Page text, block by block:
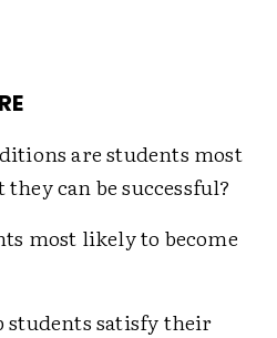
are students most
can be successful?
most likely to become
students satisfy their